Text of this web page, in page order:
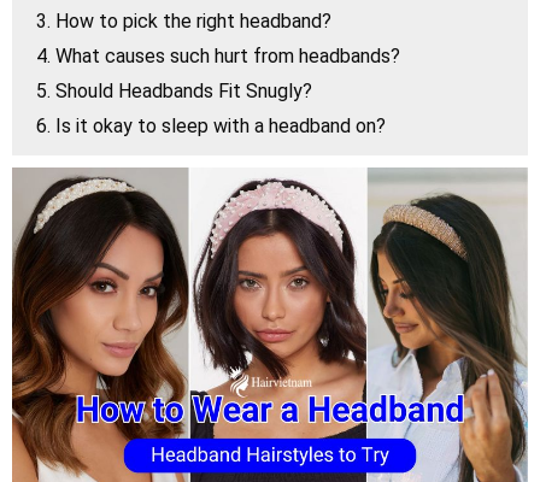
3. How to pick the right headband?
4. What causes such hurt from headbands?
5. Should Headbands Fit Snugly?
6. Is it okay to sleep with a headband on?